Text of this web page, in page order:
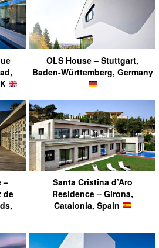
OLS House – Stuttgart,
Baden-Württemberg, Germany
–
de
Santa Cristina d’Aro
Residence – Girona,
Catalonia, Spain